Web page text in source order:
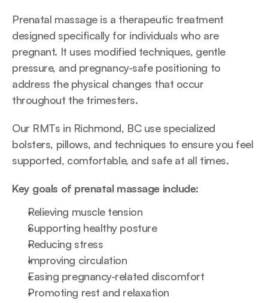
Prenatal massage is a therapeutic treatment
designed specifically for individuals who are
pregnant. It uses modified techniques, gentle
pressure, and pregnancy-safe positioning to
address the physical changes that occur
throughout the trimesters.
Our RMTs in Richmond, BC use specialized
bolsters, pillows, and techniques to ensure you feel
supported, comfortable, and safe at all times.
Key goals of prenatal massage include:
Relieving muscle tension
Supporting healthy posture
Reducing stress
Improving circulation
Easing pregnancy-related discomfort
Promoting rest and relaxation